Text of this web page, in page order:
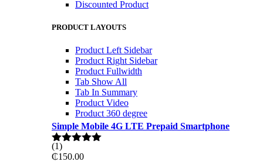
Discounted Product
PRODUCT LAYOUTS
Product Left Sidebar
Product Right Sidebar
Product Fullwidth
Tab Show All
Tab In Summary
Product Video
Product 360 degree
Simple Mobile 4G LTE Prepaid Smartphone
Rated
out of 5
(1)
₵150.00